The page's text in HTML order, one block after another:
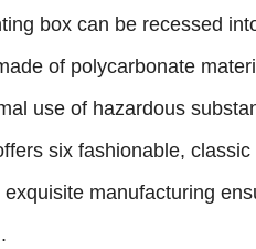
box can be recessed
of polycarbonate
use of hazardous
six fashionable,
manufacturing